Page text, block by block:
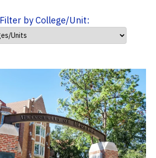
Filter by College/Unit: